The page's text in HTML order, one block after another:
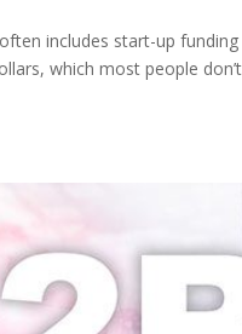
includes start-up
which most people